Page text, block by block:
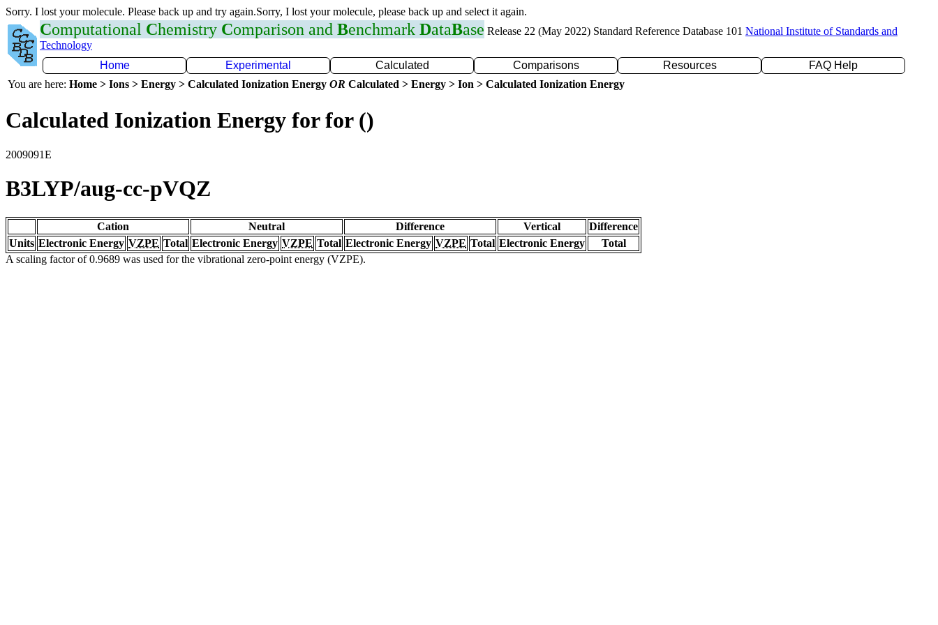
Sorry. I lost your molecule. Please back up and try again.Sorry, I lost your molecule, please back up and select it again.
Computational Chemistry Comparison and Benchmark DataBase Release 22 (May 2022) Standard Reference Database 101 National Institute of Standards and
Technology
Home
Experimental Calculated Comparisons Resources
FAQ Help
You are here: Home > Ions > Energy > Calculated Ionization Energy OR Calculated > Energy > Ion > Calculated Ionization Energy
Calculated Ionization Energy for for ()
2009091E
B3LYP/aug-cc-pVQZ
Cation Neutral Difference Vertical
Difference
Units Electronic Energy VZPE Total Electronic Energy VZPE Total Electronic Energy VZPE Total Electronic Energy
Total
A scaling factor of 0.9689 was used for the vibrational zero-point energy (VZPE).